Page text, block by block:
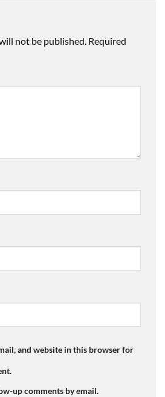
not be published. Required
and website in this browser for
up comments by email.